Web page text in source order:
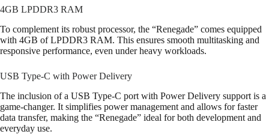
4GB LPDDR3 RAM
To complement its robust processor, the “Renegade” comes equipped
with 4GB of LPDDR3 RAM. This ensures smooth multitasking and
responsive performance, even under heavy workloads.
USB Type-C with Power Delivery
The inclusion of a USB Type-C port with Power Delivery support is a
game-changer. It simplifies power management and allows for faster
data transfer, making the “Renegade” ideal for both development and
everyday use.